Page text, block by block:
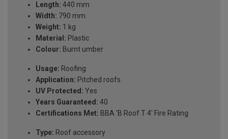
Length: 440 mm
Width: 790 mm
Weight: 1 kg
Material: Plastic
Colour: Burnt umber
Usage: Roofing
Application: Pitched roofs
UV Protected: Yes
Years Guaranteed: 40
Certifications Met: BBA 'B Roof T 4' Fire Rating
Type: Roof accessory